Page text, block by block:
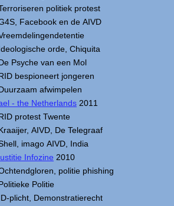
politiek protest
Facebook en de AIVD
orde, Chiquita
Psyche van een Mol
bespioneert jongeren
afwimpelen
- the Netherlands 2011
protest Twente
AIVD, De Telegraaf
imago AIVD, India
Infozine 2010
politie phishing
Politie
plicht, Demonstratierecht